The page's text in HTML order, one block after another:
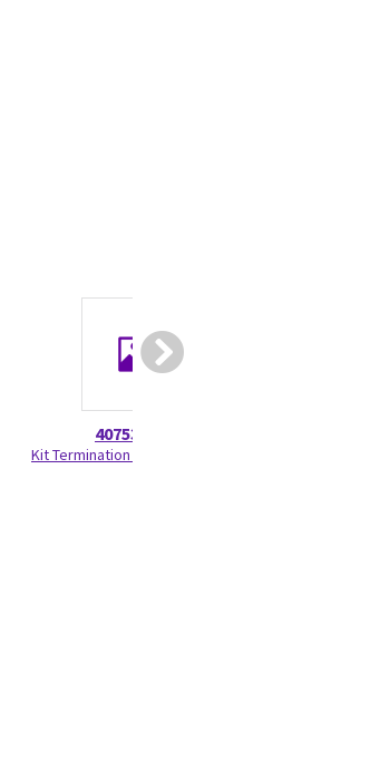
407531-001
Kit Termination Pulse OX Cable